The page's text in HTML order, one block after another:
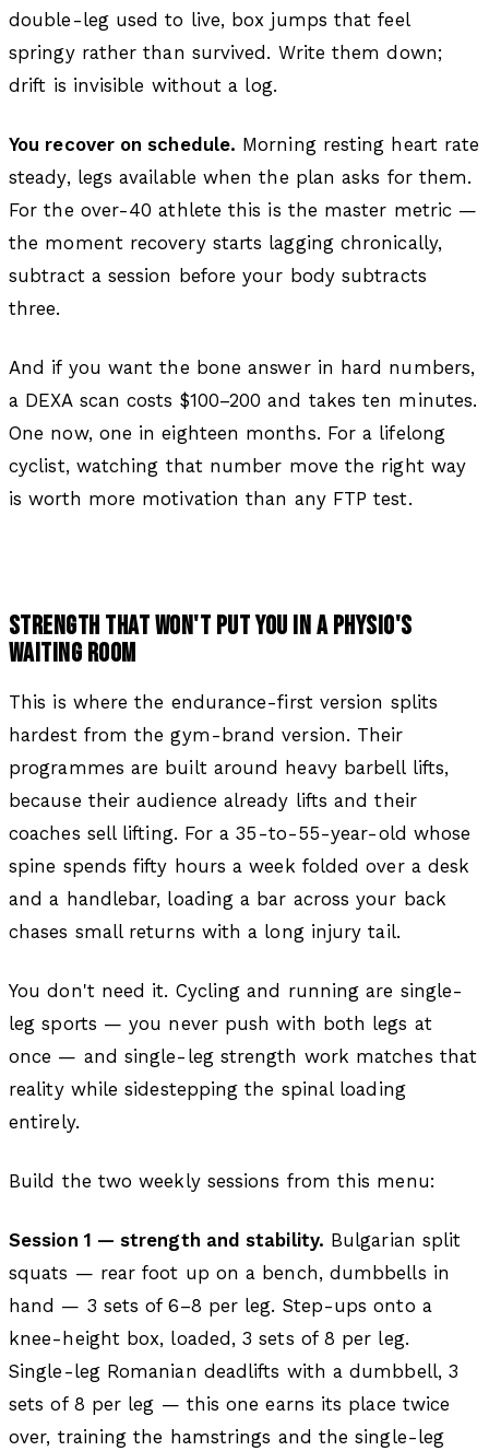
double-leg used to live, box jumps that feel
springy rather than survived. Write them down;
drift is invisible without a log.
You recover on schedule. Morning resting heart rate
steady, legs available when the plan asks for them.
For the over-40 athlete this is the master metric —
the moment recovery starts lagging chronically,
subtract a session before your body subtracts
three.
And if you want the bone answer in hard numbers,
a DEXA scan costs $100–200 and takes ten minutes.
One now, one in eighteen months. For a lifelong
cyclist, watching that number move the right way
is worth more motivation than any FTP test.
STRENGTH THAT WON'T PUT YOU IN A PHYSIO'S
WAITING ROOM
This is where the endurance-first version splits
hardest from the gym-brand version. Their
programmes are built around heavy barbell lifts,
because their audience already lifts and their
coaches sell lifting. For a 35-to-55-year-old whose
spine spends fifty hours a week folded over a desk
and a handlebar, loading a bar across your back
chases small returns with a long injury tail.
You don't need it. Cycling and running are single-
leg sports — you never push with both legs at
once — and single-leg strength work matches that
reality while sidestepping the spinal loading
entirely.
Build the two weekly sessions from this menu:
Session 1 — strength and stability. Bulgarian split
squats — rear foot up on a bench, dumbbells in
hand — 3 sets of 6–8 per leg. Step-ups onto a
knee-height box, loaded, 3 sets of 8 per leg.
Single-leg Romanian deadlifts with a dumbbell, 3
sets of 8 per leg — this one earns its place twice
over, training the hamstrings and the single-leg